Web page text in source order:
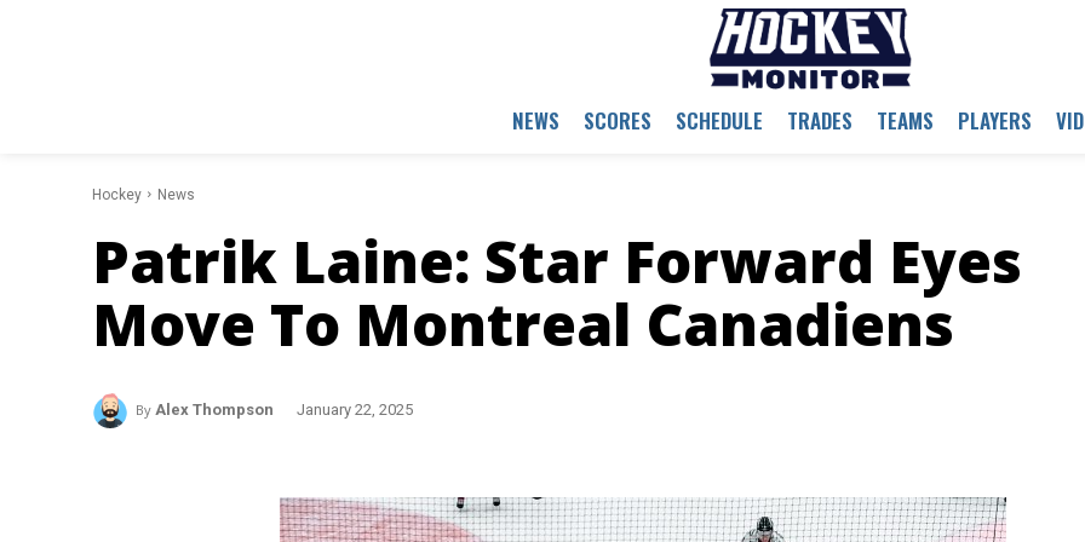
NEWS SCORES SCHEDULE TRADES TEAMS PLAYERS
Hockey News
Patrik Laine: Star Forward Eyes
Move To Montreal Canadiens
By Alex Thompson January 22, 2025